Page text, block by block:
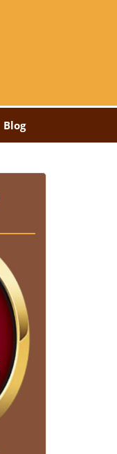
Blog